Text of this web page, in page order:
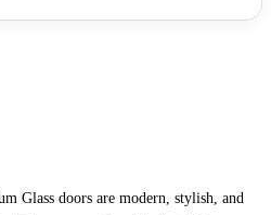
Glass doors are modern, stylish, and